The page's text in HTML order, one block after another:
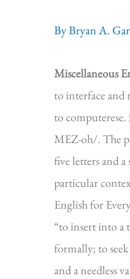
ByBryan A.
Miscellaneous
to interface and
to computerese.
MEZ-oh/. The
five letters and
particular
English for
“to insert into a
formally; to
and a needless